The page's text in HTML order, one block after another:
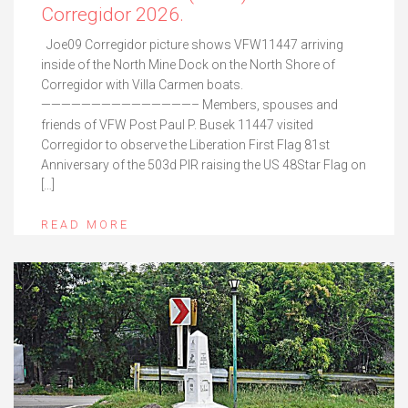
Corregidor 2026.
Joe09 Corregidor picture shows VFW11447 arriving
inside of the North Mine Dock on the North Shore of
Corregidor with Villa Carmen boats.
———————————————– Members, spouses and
friends of VFW Post Paul P. Busek 11447 visited
Corregidor to observe the Liberation First Flag 81st
Anniversary of the 503d PIR raising the US 48Star Flag on
READ MORE